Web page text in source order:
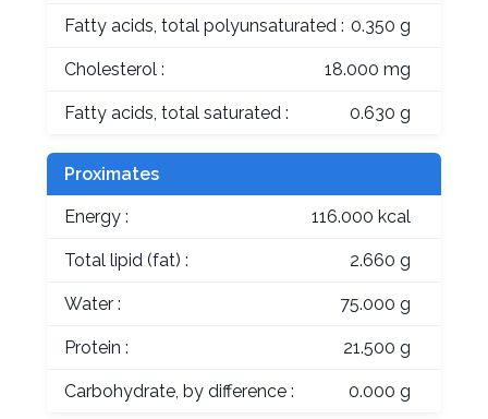
Fatty acids, total polyunsaturated : 0.350 g
Cholesterol : 18.000 mg
Fatty acids, total saturated : 0.630 g
Proximates
Energy : 116.000 kcal
Total lipid (fat) : 2.660 g
Water : 75.000 g
Protein : 21.500 g
Carbohydrate, by difference : 0.000 g